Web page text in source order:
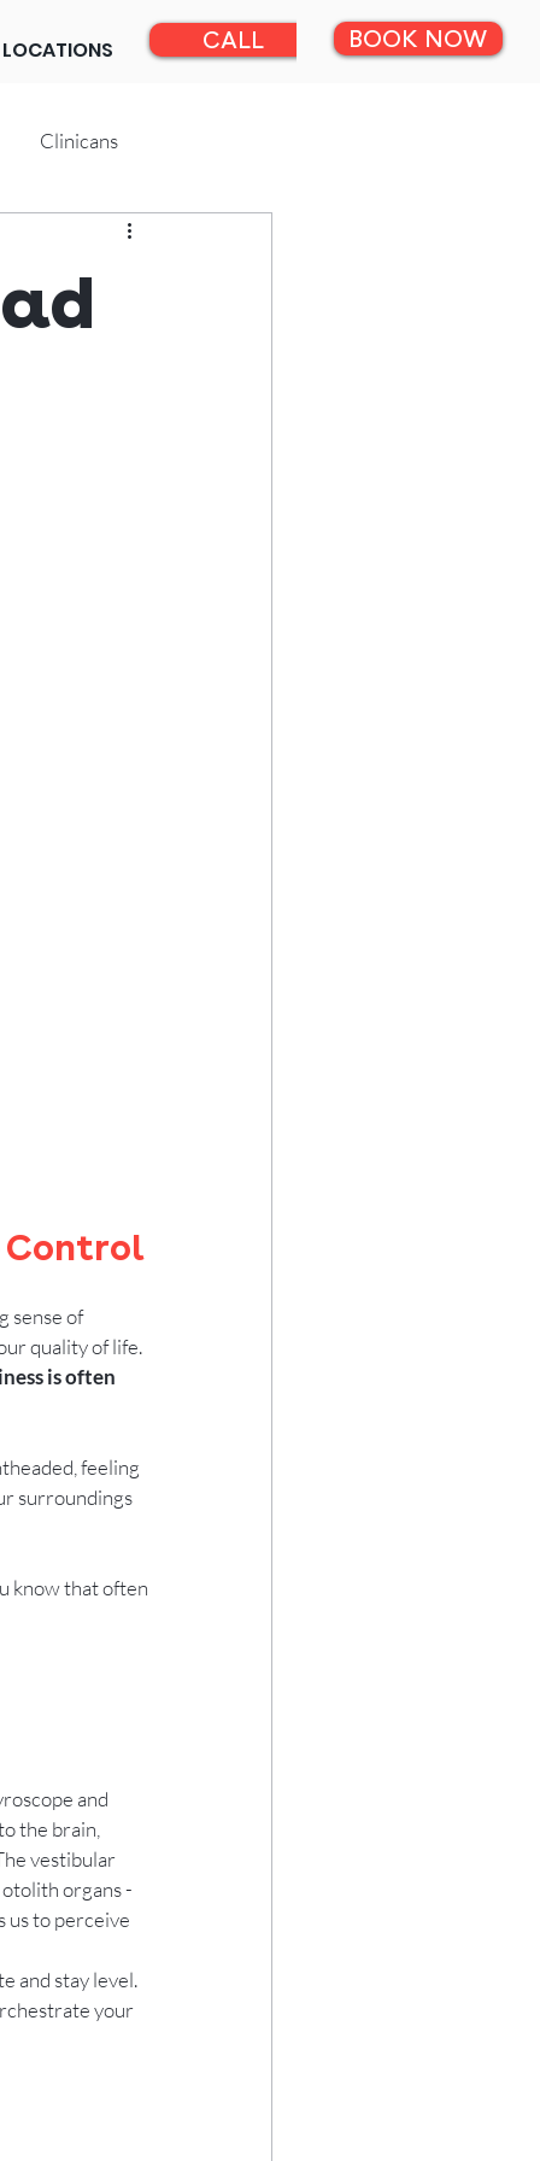
LOCATIONS CALL BOOK NOW
Clinicans
Control
sense of
quality of life.
is often
feeling
surroundings
know that often
and
the brain,
vestibular
organs -
us to perceive
and stay level.
your